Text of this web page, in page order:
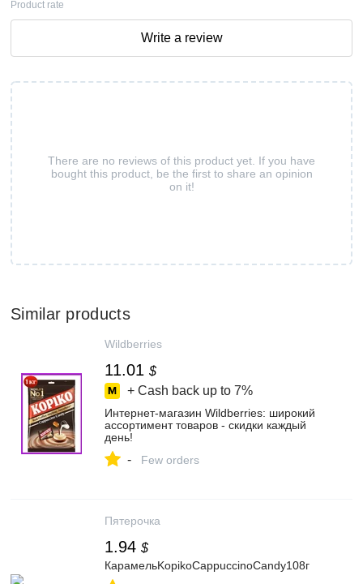
There are no reviews of this product yet. If you have
bought this product, be the first to share an opinion
on it!
Product rate
Write a review
Similar products
Wildberries
11.01 $
+ Cash back up to 7%
Интернет‑магазин Wildberries: широкий
ассортимент товаров - скидки каждый
день!
- Few orders
Пятерочка
1.94 $
КарамельKopikoCappuccinoCandy108г